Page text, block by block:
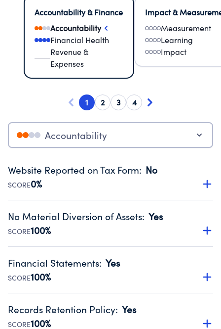
Accountability & Finance
Accountability
Financial Health
Revenue &
Expenses
Impact &
Measurement
Learning
Impact
1 2 3 4
Accountability
Website Reported on Tax Form: No
SCORE0%
Disclosing the charity’s website promotes transparency
Public data from IRS Form 990. Fiscal Year 2024.
No Material Diversion of Assets: Yes
SCORE100%
Organizations report 'Yes' to confirm that no material
occurred during their fiscal year.
Source:Public data from IRS Form 990. Fiscal Year 2024.
Financial Statements: Yes
SCORE100%
Has financial statements compiled, reviewed or audited
Public data from IRS Form 990. Fiscal Year 2024.
Records Retention Policy: Yes
SCORE100%